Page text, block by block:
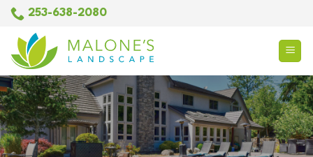
Skip
content
253-638-2080